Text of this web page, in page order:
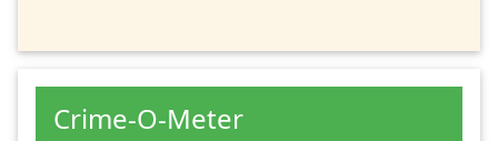
Crime-O-Meter